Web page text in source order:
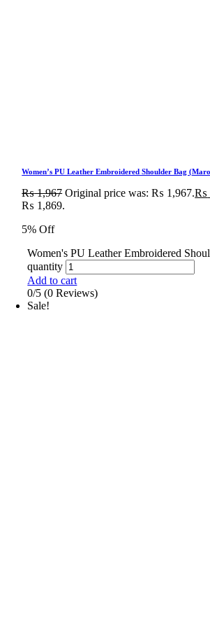
Women’s PU Leather Embroidered Shoulder Bag
₨1,967 Original price was: ₨ 1,967.₨
₨ 1,869.
5% Off
Women's PU Leather Embroidered
quantity
Add to cart
0/5 (0 Reviews)
Sale!